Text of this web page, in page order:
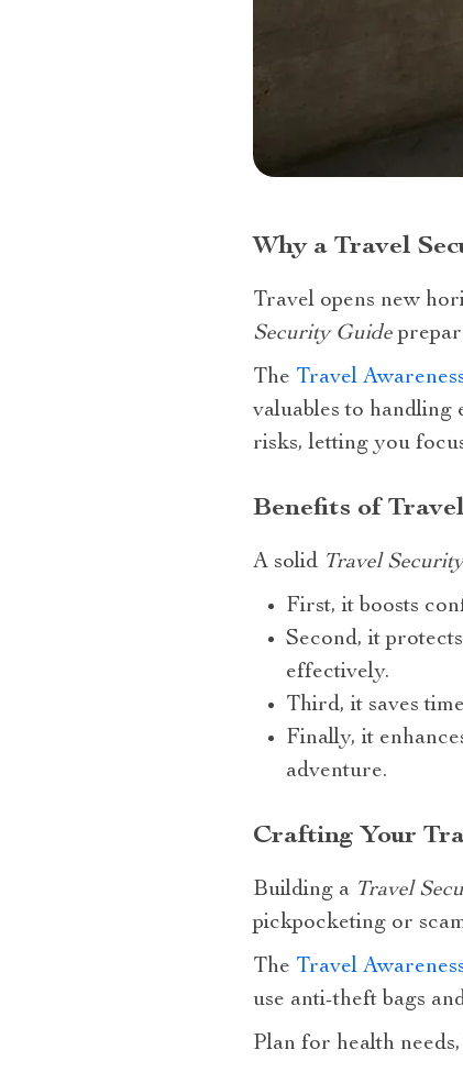
Why a Travel
Travel opens new
Security Guide
The Travel
valuables to
risks, letting you
Benefits of
A solid Travel
First, it boosts
Second, it
effectively.
Third, it saves
Finally, it
adventure.
Crafting Your
Building a Travel
pickpocketing or
The Travel
use anti-theft bags
Plan for health